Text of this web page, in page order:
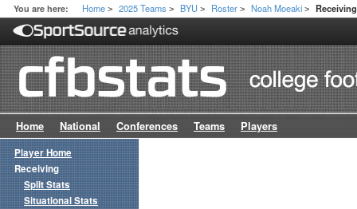
You are here: Home > 2025 Teams > BYU > Roster > Noah Moeaki >
Home National Conferences Teams Players
Player Home
Receiving
Split Stats
Situational Stats